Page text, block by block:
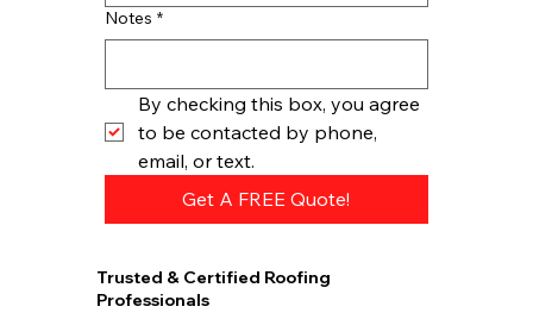
Notes *
By checking this box, you agree
to be contacted by phone,
email, or text.
Get A FREE Quote!
Trusted & Certified Roofing
Professionals